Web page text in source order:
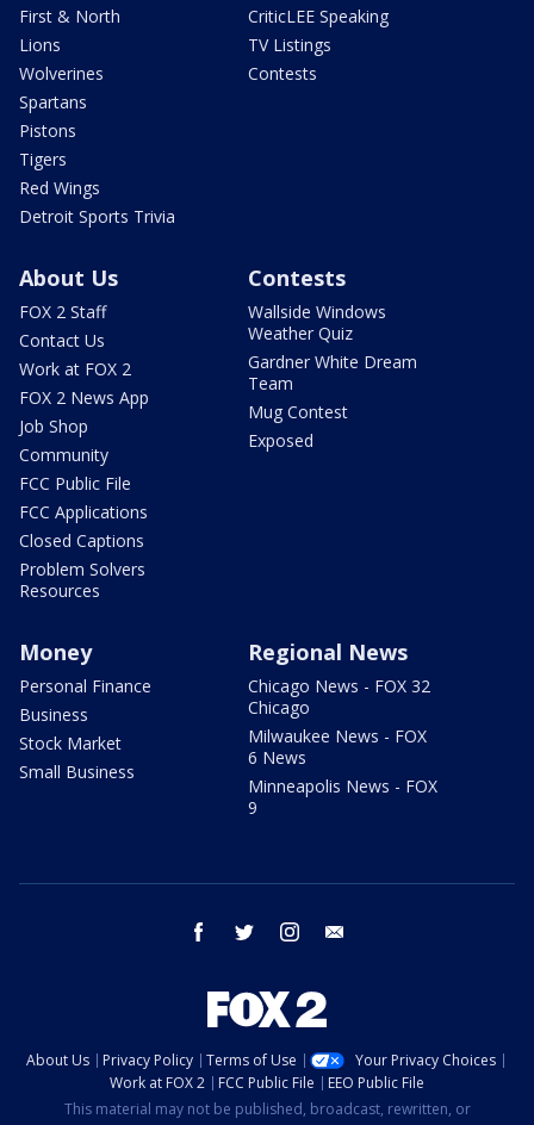
First & North
Lions
Wolverines
Spartans
Pistons
Tigers
Red Wings
Detroit Sports Trivia
CriticLEE Speaking
TV Listings
Contests
About Us
FOX 2 Staff
Contact Us
Work at FOX 2
FOX 2 News App
Job Shop
Community
FCC Public File
FCC Applications
Closed Captions
Problem Solvers
Resources
Contests
Wallside Windows
Weather Quiz
Gardner White Dream
Team
Mug Contest
Exposed
Money
Personal Finance
Business
Stock Market
Small Business
Regional News
Chicago News - FOX 32
Chicago
Milwaukee News - FOX
6 News
Minneapolis News - FOX
9
facebook twitter instagram
About Us Privacy Policy Terms of Use
Your Privacy Choices
Work at FOX 2
FCC Public File
EEO Public File
This material may not be published, broadcast, rewritten, or